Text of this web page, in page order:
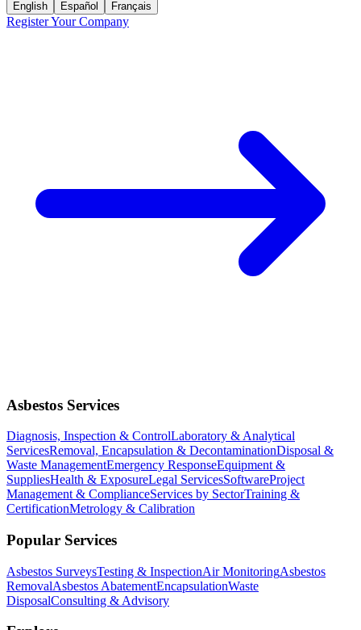
English Español Français
Register Your Company
Asbestos Services
Diagnosis, Inspection & ControlLaboratory & Analytical
ServicesRemoval, Encapsulation & DecontaminationDisposal &
Waste ManagementEmergency ResponseEquipment &
SuppliesHealth & ExposureLegal ServicesSoftwareProject
Management & ComplianceServices by SectorTraining &
CertificationMetrology & Calibration
Popular Services
Asbestos SurveysTesting & InspectionAir MonitoringAsbestos
RemovalAsbestos AbatementEncapsulationWaste
DisposalConsulting & Advisory